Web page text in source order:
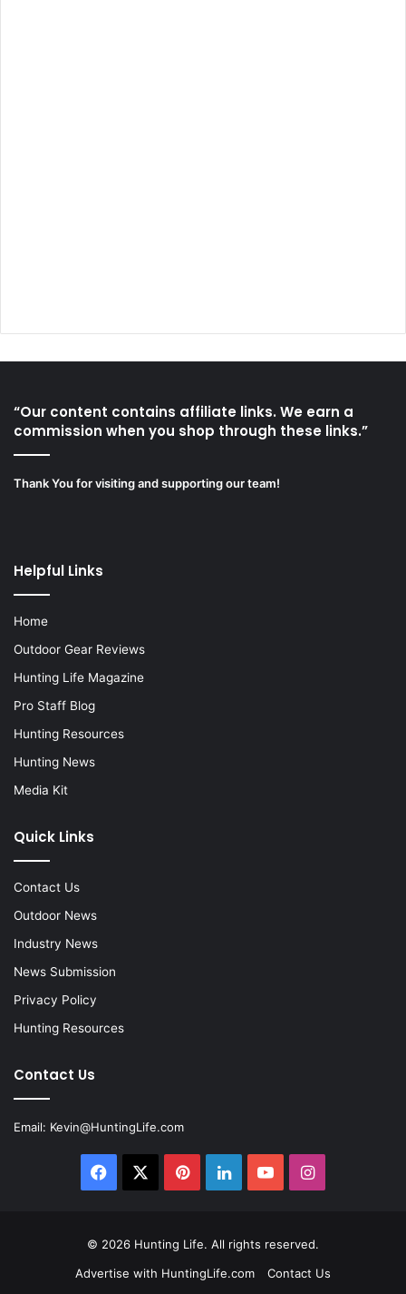
“Our content contains affiliate links. We earn a
commission when you shop through these links.”
Thank You for visiting and supporting our team!
Helpful Links
Home
Outdoor Gear Reviews
Hunting Life Magazine
Pro Staff Blog
Hunting Resources
Hunting News
Media Kit
Quick Links
Contact Us
Outdoor News
Industry News
News Submission
Privacy Policy
Hunting Resources
Contact Us
Email: Kevin@HuntingLife.com
Facebook PinterestLinkedInYouTubeInstagram
© 2026 Hunting Life. All rights reserved.
Advertise with HuntingLife.com
Contact Us